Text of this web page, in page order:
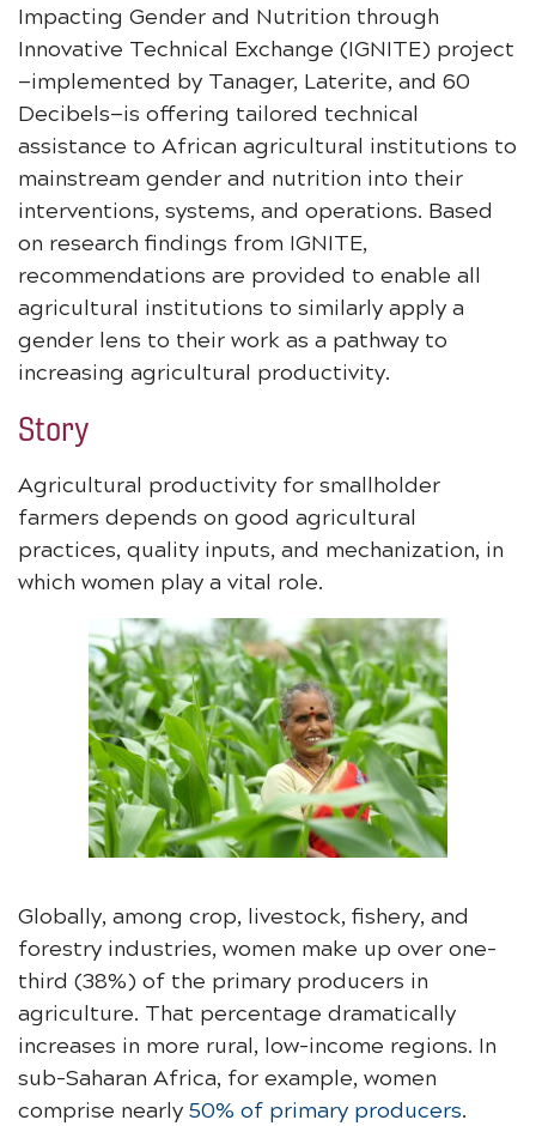
Impacting Gender and Nutrition through
Innovative Technical Exchange (IGNITE) project
—implemented by Tanager, Laterite, and 60
Decibels—is offering tailored technical
assistance to African agricultural institutions to
mainstream gender and nutrition into their
interventions, systems, and operations. Based
on research findings from IGNITE,
recommendations are provided to enable all
agricultural institutions to similarly apply a
gender lens to their work as a pathway to
increasing agricultural productivity.
Story
Agricultural productivity for smallholder
farmers depends on good agricultural
practices, quality inputs, and mechanization, in
which women play a vital role.
Globally, among crop, livestock, fishery, and
forestry industries, women make up over one-
third (38%) of the primary producers in
agriculture. That percentage dramatically
increases in more rural, low-income regions. In
sub-Saharan Africa, for example, women
comprise nearly 50% of primary producers.